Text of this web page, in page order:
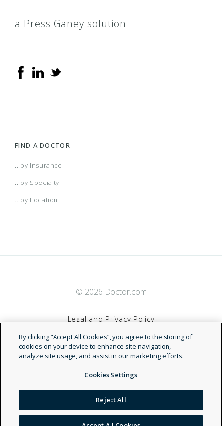
a Press Ganey solution
FIND A DOCTOR
...by Insurance
...by Specialty
...by Location
© 2026 Doctor.com
Legal and Privacy Policy
Terms of Service
Accessibility Statement
NDN
By clicking “Accept All Cookies”, you agree to the storing of
cookies on your device to enhance site navigation,
analyze site usage, and assist in our marketing efforts.
Cookies Settings
Reject All